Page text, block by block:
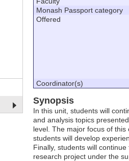
Monash Passport category
Offered
Coordinator(s)
Synopsis
In this unit, students will
and analysis topics
level. The major focus of
students will develop
Finally, students will
research project under the